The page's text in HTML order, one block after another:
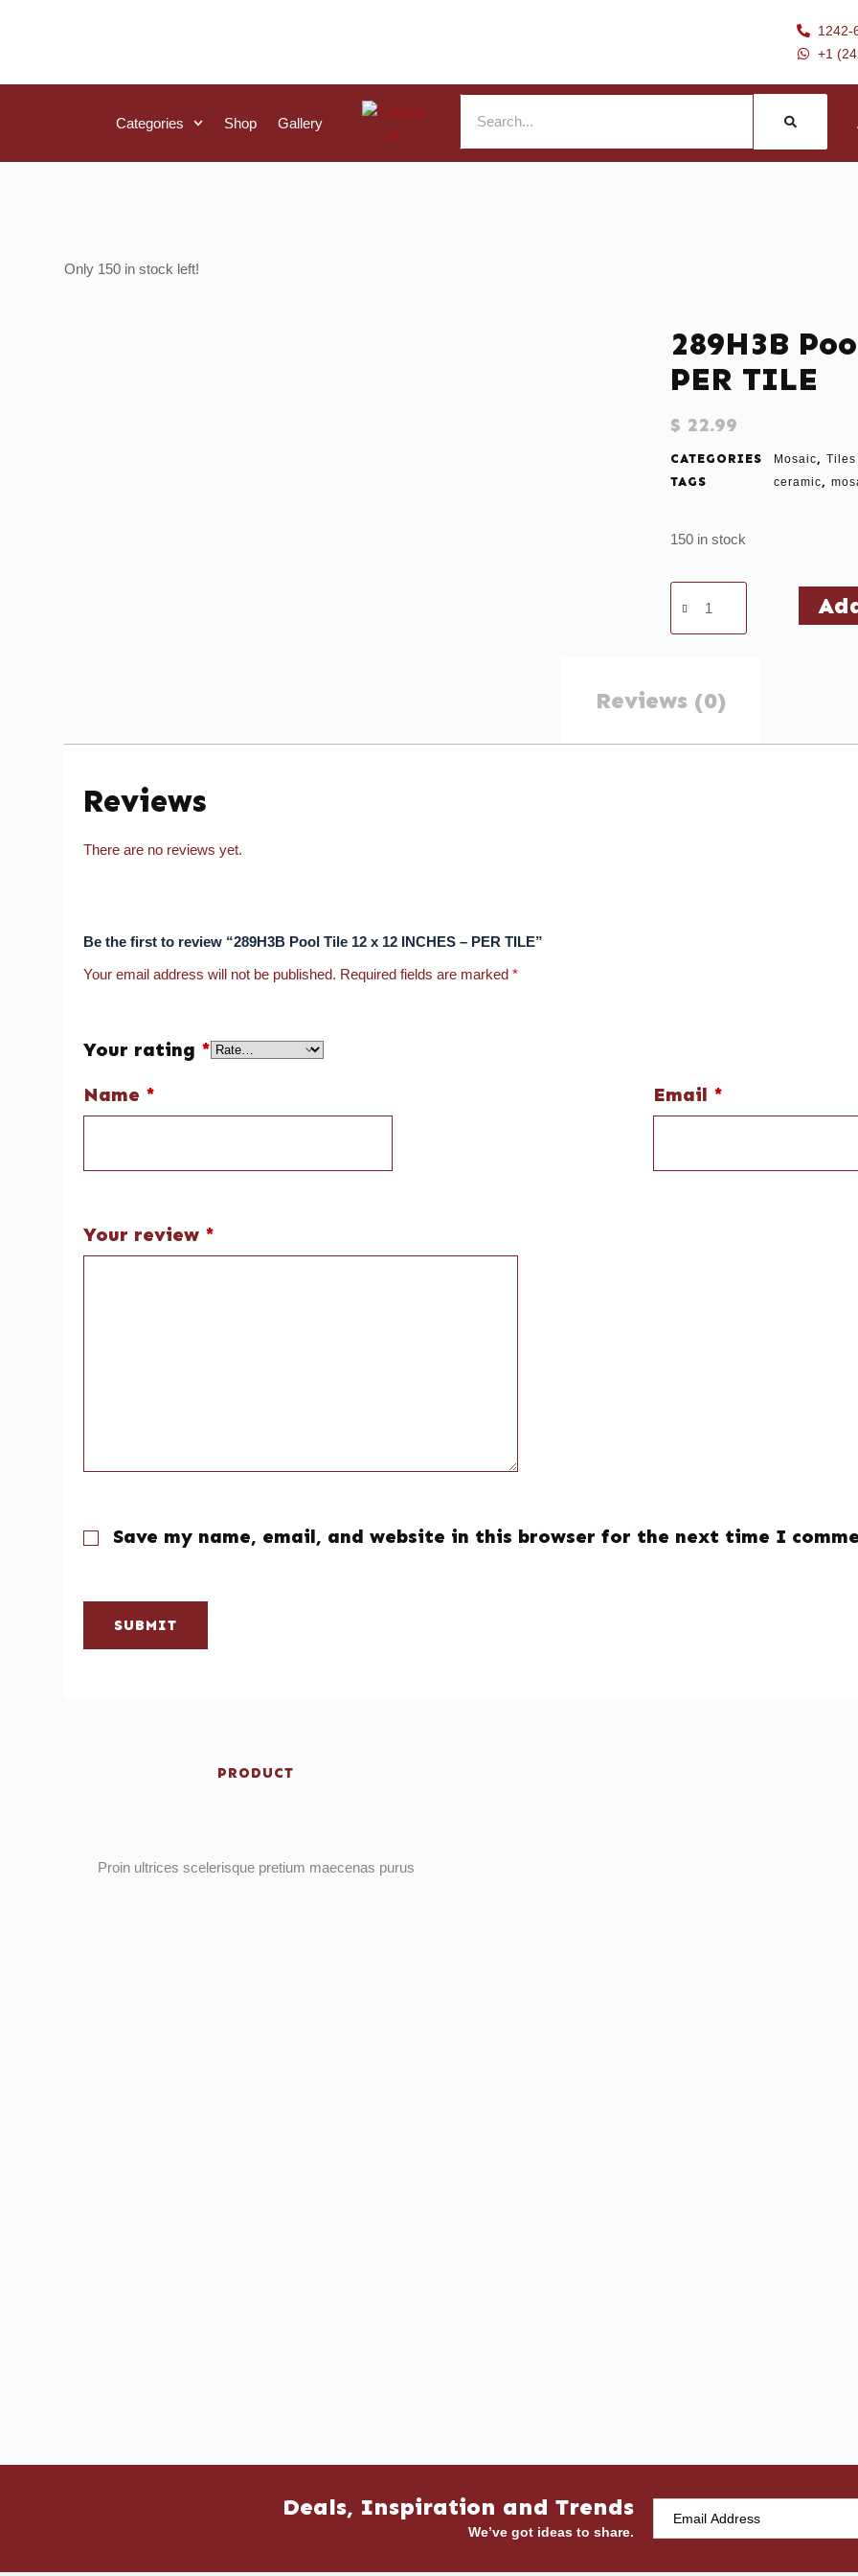
1242-
+1
Categories Shop Gallery
150 in stock
289H3B
PER TILE
$ 22.99
CATEGORIES Mosaic, Tiles
TAGS ceramic,
150 in stock
Reviews (0)
Reviews
There are no reviews yet.
Be the first to review “289H3B Pool Tile 12 x 12 INCHES – PER TILE”
Your email address will not be published. Required fields are marked*
Your rating *
Name * Email *
Your review *
Save my name, email, and website in this browser for the next time I
SUBMIT
PRODUCT
Proin ultrices scelerisque pretium maecenas purus
Deals, Inspiration and Trends
We’ve got ideas to share.